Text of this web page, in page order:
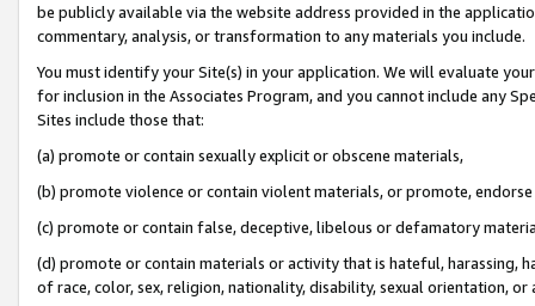
be publicly available via the website address provided in the
commentary, analysis, or transformation to any materials you include.
You must identify your Site(s) in your application. We will evaluate
for inclusion in the Associates Program, and you cannot include any
Sites include those that:
(a) promote or contain sexually explicit or obscene materials,
(b) promote violence or contain violent materials, or promote,
(c) promote or contain false, deceptive, libelous or defamatory
(d) promote or contain materials or activity that is hateful, harassing,
of race, color, sex, religion, nationality, disability, sexual orientation, or